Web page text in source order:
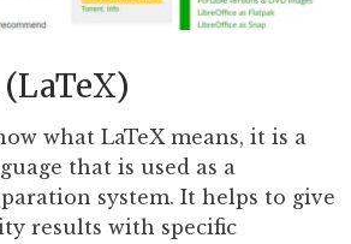
what LaTeX means, it is a
that is used as a
system. It helps to give
results with specific